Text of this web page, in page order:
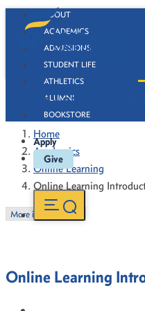
ABOUT
ACADEMICS
ADMISSIONS
STUDENT LIFE
ATHLETICS
ALUMNI
BOOKSTORE
Apply
Give
Online Learning
Home
Academics
Online Learning
Online Learning
More in this Section
Online Learning